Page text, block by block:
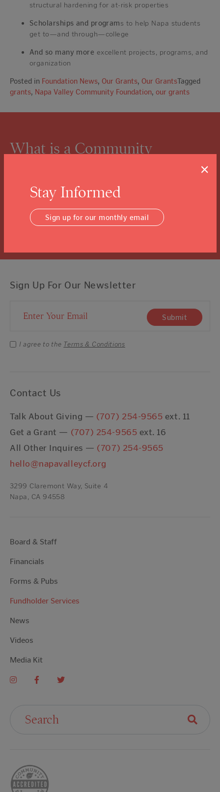
structural hardening for at-risk properties
Scholarships and programs to help Napa students
get to—and through—college
And so many more excellent projects, programs, and
organization
Posted in Foundation News, Our Grants, Our GrantsTagged
grants, Napa Valley Community Foundation, our grants
What is a Community
We know you might not know, and that’s ok.
Click the “learn more” link to tuck into the details.
Learn More
Sign Up For Our Newsletter
Email Address Submit
I agree to the Terms & Conditions
Contact Us
Talk About Giving — (707) 254-9565 ext. 11
Get a Grant — (707) 254-9565 ext. 16
All Other Inquires — (707) 254-9565
hello@napavalleycf.org
3299 Claremont Way, Suite 4
Napa, CA 94558
Board & Staff
Financials
Forms & Pubs
Fundholder Services
News
Videos
Media Kit
×
Stay Informed
Sign up for our monthly email